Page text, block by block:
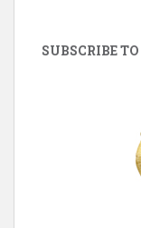
SUBSCRIBE